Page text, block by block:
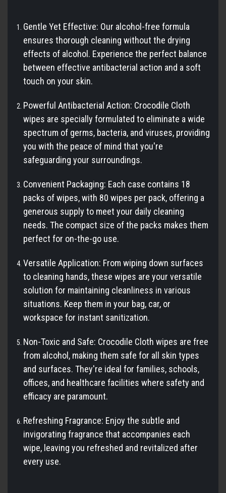
Gentle Yet Effective: Our alcohol-free formula
ensures thorough cleaning without the drying
effects of alcohol. Experience the perfect balance
between effective antibacterial action and a soft
touch on your skin.
Powerful Antibacterial Action: Crocodile Cloth
wipes are specially formulated to eliminate a wide
spectrum of germs, bacteria, and viruses, providing
you with the peace of mind that you're
safeguarding your surroundings.
Convenient Packaging: Each case contains 18
packs of wipes, with 80 wipes per pack, offering a
generous supply to meet your daily cleaning
needs. The compact size of the packs makes them
perfect for on-the-go use.
Versatile Application: From wiping down surfaces
to cleaning hands, these wipes are your versatile
solution for maintaining cleanliness in various
situations. Keep them in your bag, car, or
workspace for instant sanitization.
Non-Toxic and Safe: Crocodile Cloth wipes are free
from alcohol, making them safe for all skin types
and surfaces. They're ideal for families, schools,
offices, and healthcare facilities where safety and
efficacy are paramount.
Refreshing Fragrance: Enjoy the subtle and
invigorating fragrance that accompanies each
wipe, leaving you refreshed and revitalized after
every use.